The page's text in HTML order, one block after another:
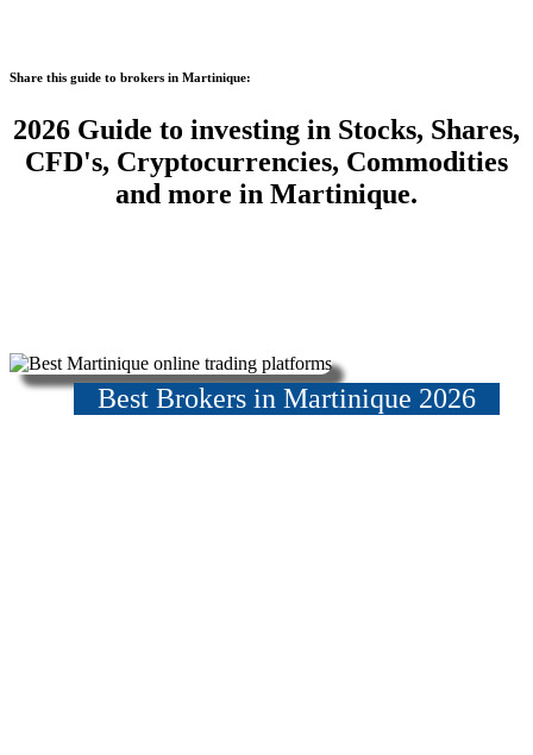
Share this guide to brokers in Martinique:
2026 Guide to investing in Stocks, Shares,
CFD's, Cryptocurrencies, Commodities
and more in Martinique.
Best Brokers in Martinique 2026